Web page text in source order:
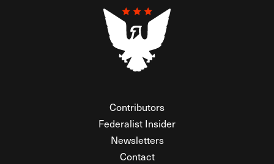
Contributors
Federalist Insider
Newsletters
Contact